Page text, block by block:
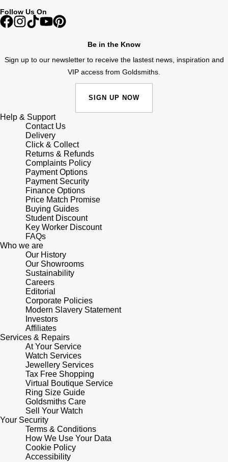
Emporio Armani
Vivienne Westwood
Armani-Exchange
Tommy Hilfiger
Fossil
Timex
Guess
Aston Martin
Pomellato
Repossi
Roberto Coin
Rolex
Rolex Certified Pre-Owned
Seiko
Sekonda
Skagen
Speake-Marin
Susan Caplan
SUZANNE KALAN
SWAROVSKI
TAG Heuer
Ted Baker
THOMAS SABO
Follow Us On
Be in the Know
Sign up to our newsletter to receive the lastest news, inspiration and
VIP access from Goldsmiths.
SIGN UP NOW
Help & Support
Contact Us
Delivery
Click & Collect
Returns & Refunds
Complaints Policy
Payment Options
Payment Security
Finance Options
Price Match Promise
Buying Guides
Student Discount
Key Worker Discount
FAQs
Who we are
Our History
Our Showrooms
Sustainability
Careers
Editorial
Corporate Policies
Modern Slavery Statement
Investors
Affiliates
Services & Repairs
At Your Service
Watch Services
Jewellery Services
Tax Free Shopping
Virtual Boutique Service
Ring Size Guide
Goldsmiths Care
Sell Your Watch
Your Security
Terms & Conditions
How We Use Your Data
Cookie Policy
Accessibility